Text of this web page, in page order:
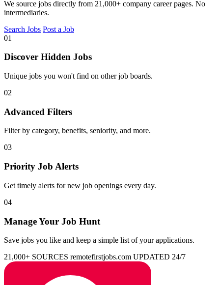
We source jobs directly from 21,000+ company career pages. No
intermediaries.
Search Jobs Post a Job
01
Discover Hidden Jobs
Unique jobs you won't find on other job boards.
02
Advanced Filters
Filter by category, benefits, seniority, and more.
03
Priority Job Alerts
Get timely alerts for new job openings every day.
04
Manage Your Job Hunt
Save jobs you like and keep a simple list of your applications.
21,000+ SOURCES remotefirstjobs.com UPDATED 24/7